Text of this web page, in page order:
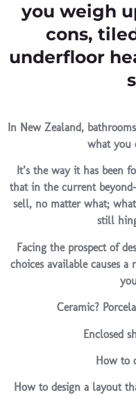
you weigh
cons,
underfloor
In New Zealand,
what you
It’s the way it has been
that in the current
sell, no matter what;
still
Facing the prospect of
choices available causes a
Ceramic?
Enclosed
How to
How to design a layout